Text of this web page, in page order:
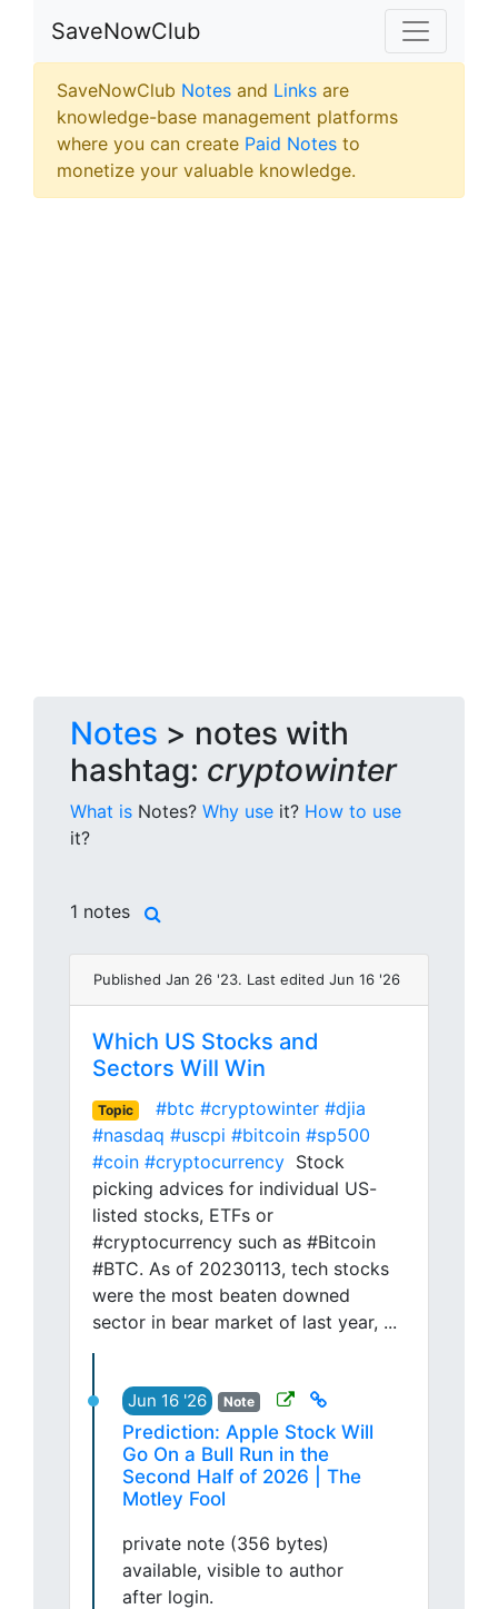
SaveNowClub
SaveNowClub Notes and Links are
knowledge-base management platforms
where you can create Paid Notes to
monetize your valuable knowledge.
Notes > notes with
hashtag: cryptowinter
What is Notes? Why use it? How to use
it?
1 notes
Published Jan 26 '23. Last edited Jun 16 '26
Which US Stocks and
Sectors Will Win
Topic #btc #cryptowinter #djia
#nasdaq #uscpi #bitcoin #sp500
#coin #cryptocurrency Stock
picking advices for individual US-
listed stocks, ETFs or
#cryptocurrency such as #Bitcoin
#BTC. As of 20230113, tech stocks
were the most beaten downed
sector in bear market of last year, ...
Jun 16 '26 Note
Prediction: Apple Stock Will
Go On a Bull Run in the
Second Half of 2026 | The
Motley Fool
private note (356 bytes)
available, visible to author
after login.